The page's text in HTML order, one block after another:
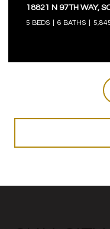
18821 N 97TH WAY,
5 BEDS 6 BATHS